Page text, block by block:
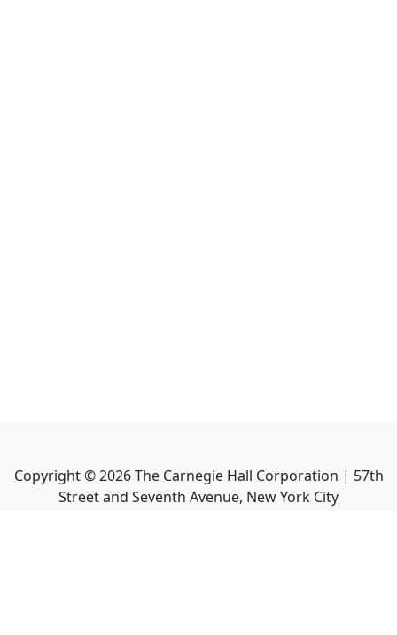
Copyright ©2026The Carnegie Hall Corporation | 57th
Street and Seventh Avenue, New York City